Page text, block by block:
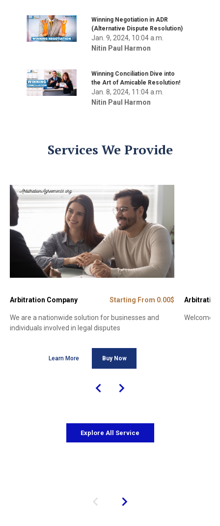
Winning Negotiation in ADR
(Alternative Dispute Resolution)
Jan. 9, 2024, 10:04 a.m.
Nitin Paul Harmon
Winning Conciliation Dive into
the Art of Amicable Resolution!
Jan. 8, 2024, 11:04 a.m.
Nitin Paul Harmon
Services We Provide
Arbitration Company Starting From 0.00$
We are a nationwide solution for businesses and
individuals involved in legal disputes
Learn More Buy Now
Welcome
Explore All Service